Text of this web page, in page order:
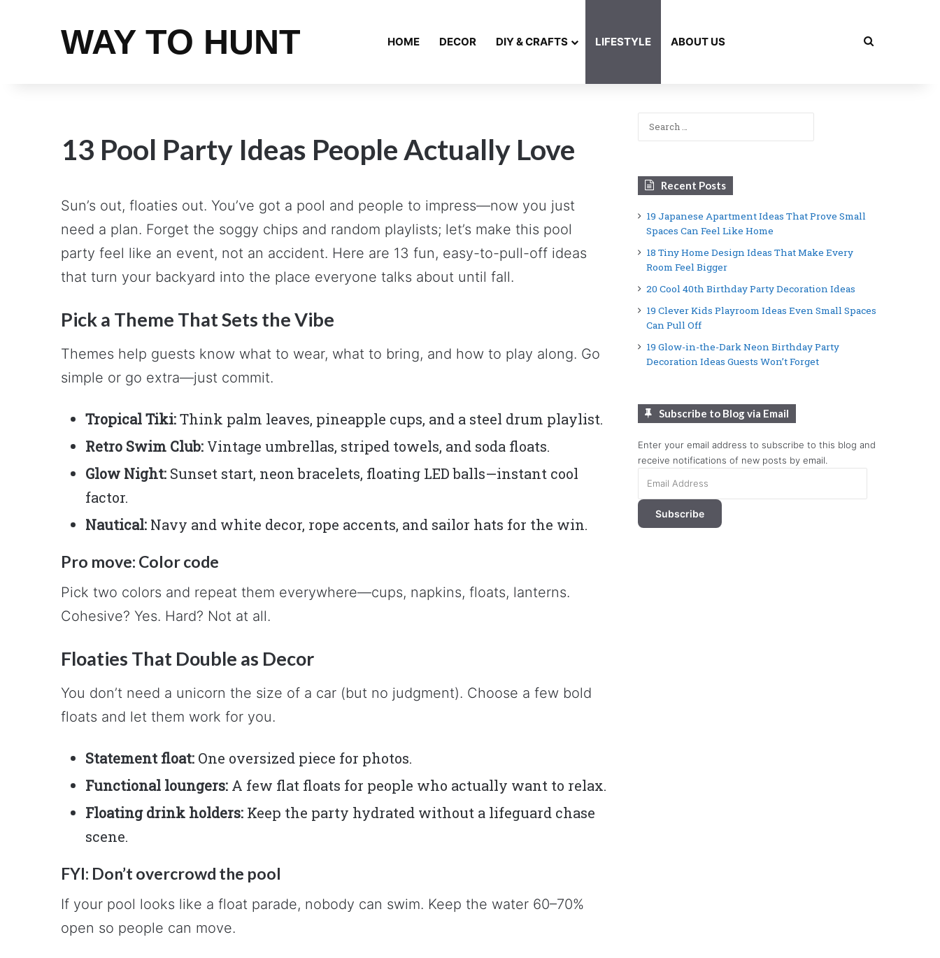
WAY TO HUNT HOME DECOR DIY & CRAFTS LIFESTYLE ABOUT US Search for
13 Pool Party Ideas People Actually Love
Sun’s out, floaties out. You’ve got a pool and people to impress—now you just
need a plan. Forget the soggy chips and random playlists; let’s make this pool
party feel like an event, not an accident. Here are 13 fun, easy-to-pull-off ideas
that turn your backyard into the place everyone talks about until fall.
Pick a Theme That Sets the Vibe
Themes help guests know what to wear, what to bring, and how to play along. Go
simple or go extra—just commit.
Tropical Tiki:Think palm leaves, pineapple cups, and a steel drum playlist.
Retro Swim Club: Vintage umbrellas, striped towels, and soda floats.
Glow Night: Sunset start, neon bracelets, floating LED balls—instant cool
factor.
Nautical: Navy and white decor, rope accents, and sailor hats for the win.
Pro move: Color code
Pick two colors and repeat them everywhere—cups, napkins, floats, lanterns.
Cohesive? Yes. Hard? Not at all.
Floaties That Double as Decor
You don’t need a unicorn the size of a car (but no judgment). Choose a few bold
floats and let them work for you.
Statement float: One oversized piece for photos.
Functional loungers: A few flat floats for people who actually want to relax.
Floating drink holders: Keep the party hydrated without a lifeguard chase
scene.
FYI: Don’t overcrowd the pool
If your pool looks like a float parade, nobody can swim. Keep the water 60–70%
open so people can move.
Recent Posts
19 Japanese Apartment Ideas That Prove Small
Spaces Can Feel Like Home
18 Tiny Home Design Ideas That Make Every
Room Feel Bigger
20 Cool 40th Birthday Party Decoration Ideas
19 Clever Kids Playroom Ideas Even Small Spaces
Can Pull Off
19 Glow-in-the-Dark Neon Birthday Party
Decoration Ideas Guests Won’t Forget
Subscribe to Blog via Email
Enter your email address to subscribe to this blog and
receive notifications of new posts by email.
Address
Subscribe